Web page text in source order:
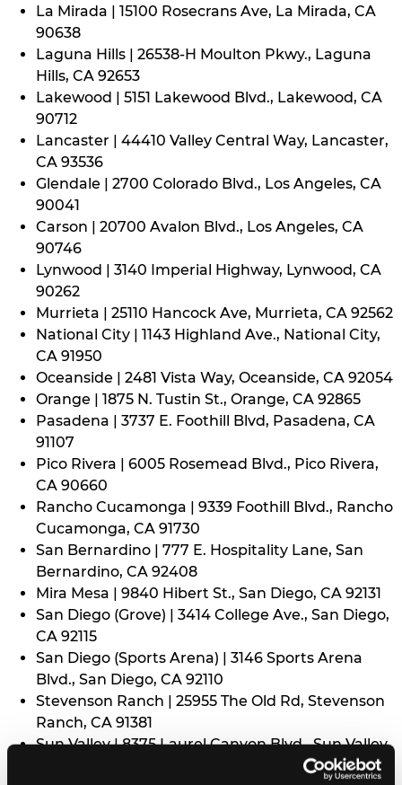
La Mirada | 15100 Rosecrans Ave, La Mirada, CA
90638
Laguna Hills | 26538-H Moulton Pkwy., Laguna
Hills, CA 92653
Lakewood | 5151 Lakewood Blvd., Lakewood, CA
90712
Lancaster | 44410 Valley Central Way, Lancaster,
CA 93536
Glendale | 2700 Colorado Blvd., Los Angeles, CA
90041
Carson | 20700 Avalon Blvd., Los Angeles, CA
90746
Lynwood | 3140 Imperial Highway, Lynwood, CA
90262
Murrieta | 25110 Hancock Ave, Murrieta, CA 92562
National City | 1143 Highland Ave., National City,
CA 91950
Oceanside | 2481 Vista Way, Oceanside, CA 92054
Orange | 1875 N. Tustin St., Orange, CA 92865
Pasadena | 3737 E. Foothill Blvd, Pasadena, CA
91107
Pico Rivera | 6005 Rosemead Blvd., Pico Rivera,
CA 90660
Rancho Cucamonga | 9339 Foothill Blvd., Rancho
Cucamonga, CA 91730
San Bernardino | 777 E. Hospitality Lane, San
Bernardino, CA 92408
Mira Mesa | 9840 Hibert St., San Diego, CA 92131
San Diego (Grove) | 3414 College Ave., San Diego,
CA 92115
San Diego (Sports Arena) | 3146 Sports Arena
Blvd., San Diego, CA 92110
Stevenson Ranch | 25955 The Old Rd, Stevenson
Ranch, CA 91381
Sun Valley | 8375 Laurel Canyon Blvd., Sun Valley,